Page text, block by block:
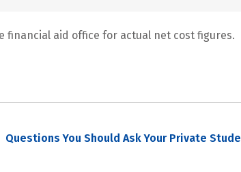
financial aid office for actual net cost figures.
Questions You Should Ask Your Private